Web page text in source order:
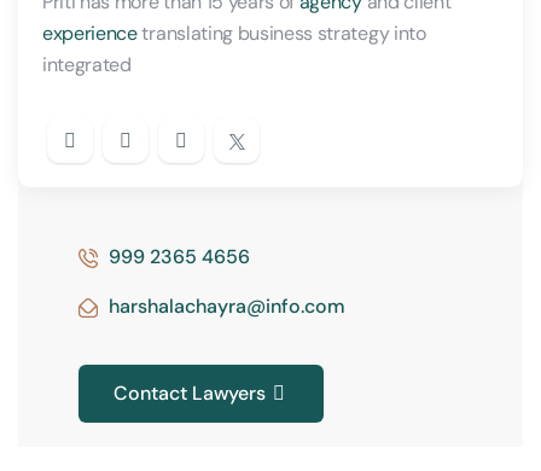
experiencetranslating business strategy into
integrated
999 2365 4656
harshalachayra@info.com
Contact Lawyers